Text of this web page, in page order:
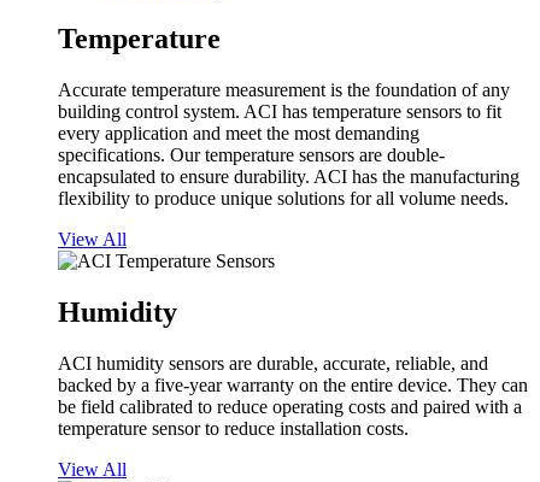
Temperature
Accurate temperature measurement is the foundation of any
building control system. ACI has temperature sensors to fit
every application and meet the most demanding
specifications. Our temperature sensors are double-
encapsulated to ensure durability. ACI has the manufacturing
flexibility to produce unique solutions for all volume needs.
View All
Humidity
ACI humidity sensors are durable, accurate, reliable, and
backed by a five-year warranty on the entire device. They can
be field calibrated to reduce operating costs and paired with a
temperature sensor to reduce installation costs.
View All